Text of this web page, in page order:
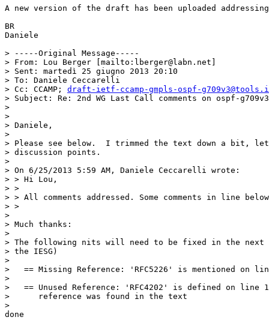
A new version of the draft has been uploaded addressing
BR
Daniele
> -----Original Message-----
> From: Lou Berger [mailto:lberger@labn.net]
> Sent: martedì 25 giugno 2013 20:10
> To: Daniele Ceccarelli
> Cc: CCAMP; draft-ietf-ccamp-gmpls-ospf-
> Subject: Re: 2nd WG Last Call comments on ospf-
>
>
> Daniele,
>
> Please see below.  I trimmed the text down a bit, let
> discussion points.
>
> On 6/25/2013 5:59 AM, Daniele Ceccarelli wrote:
> > Hi Lou,
> >
> > All comments addressed. Some comments in line
> >
>
> Much thanks:
>
> The following nits will need to be fixed in the next
> the IESG)
>
>   == Missing Reference: 'RFC5226' is mentioned on
>
>   == Unused Reference: 'RFC4202' is defined on
>      reference was found in the text
>
done